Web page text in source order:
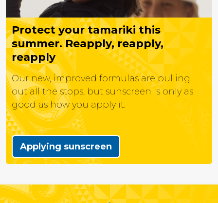
Protect your tamariki this
summer. Reapply, reapply,
reapply
Our new, improved formulas are pulling
out all the stops, but sunscreen is only as
good as how you apply it.
Applying sunscreen